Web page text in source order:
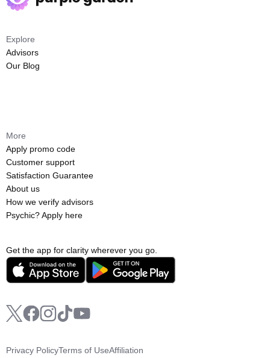
Get the app for clarity wherever you go.
Explore
Advisors
Our Blog
More
Apply promo code
Customer support
Satisfaction Guarantee
About us
How we verify advisors
Psychic? Apply here
Privacy PolicyTerms of UseAffiliation